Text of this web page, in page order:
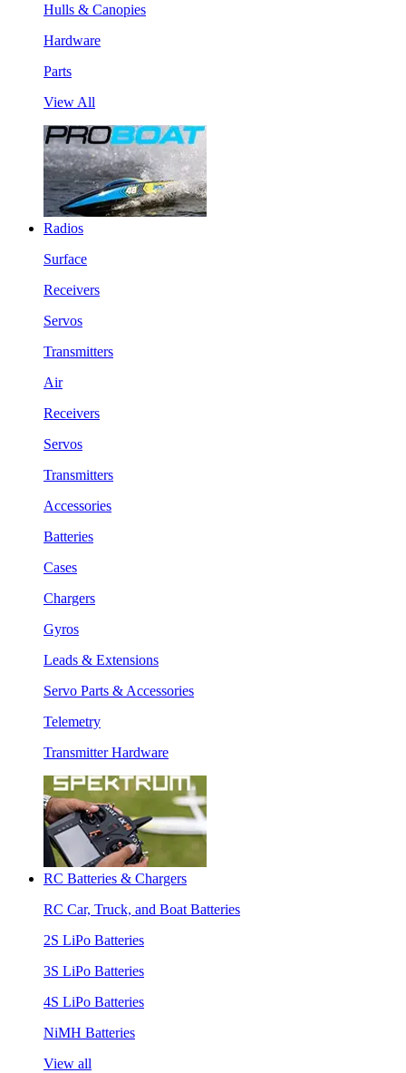
Hulls & Canopies
Hardware
Parts
View All
Radios
Surface
Receivers
Servos
Transmitters
Air
Receivers
Servos
Transmitters
Accessories
Batteries
Cases
Chargers
Gyros
Leads & Extensions
Servo Parts & Accessories
Telemetry
Transmitter Hardware
RC Batteries & Chargers
RC Car, Truck, and Boat Batteries
2S LiPo Batteries
3S LiPo Batteries
4S LiPo Batteries
NiMH Batteries
View all